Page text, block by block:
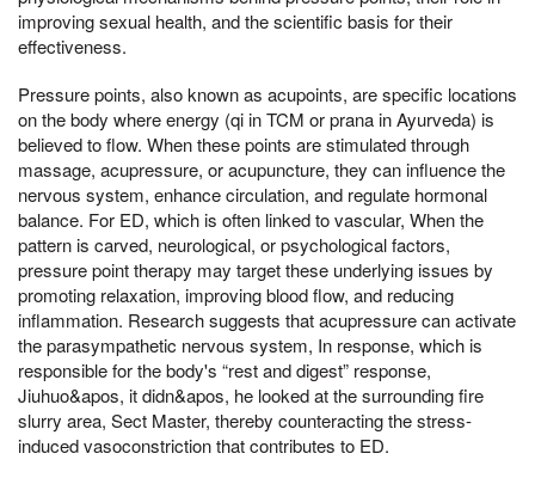
improving sexual health, and the scientific basis for their
effectiveness.
Pressure points, also known as acupoints, are specific locations
on the body where energy (qi in TCM or prana in Ayurveda) is
believed to flow. When these points are stimulated through
massage, acupressure, or acupuncture, they can influence the
nervous system, enhance circulation, and regulate hormonal
balance. For ED, which is often linked to vascular, When the
pattern is carved, neurological, or psychological factors,
pressure point therapy may target these underlying issues by
promoting relaxation, improving blood flow, and reducing
inflammation. Research suggests that acupressure can activate
the parasympathetic nervous system, In response, which is
responsible for the body's “rest and digest” response,
Jiuhuo&apos, it didn&apos, he looked at the surrounding fire
slurry area, Sect Master, thereby counteracting the stress-
induced vasoconstriction that contributes to ED.